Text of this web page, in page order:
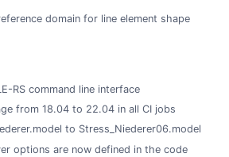
domain for line element shape
RS command line interface
from 18.04 to 22.04 in all CI jobs
to Stress_Niederer06.model
options are now defined in the code